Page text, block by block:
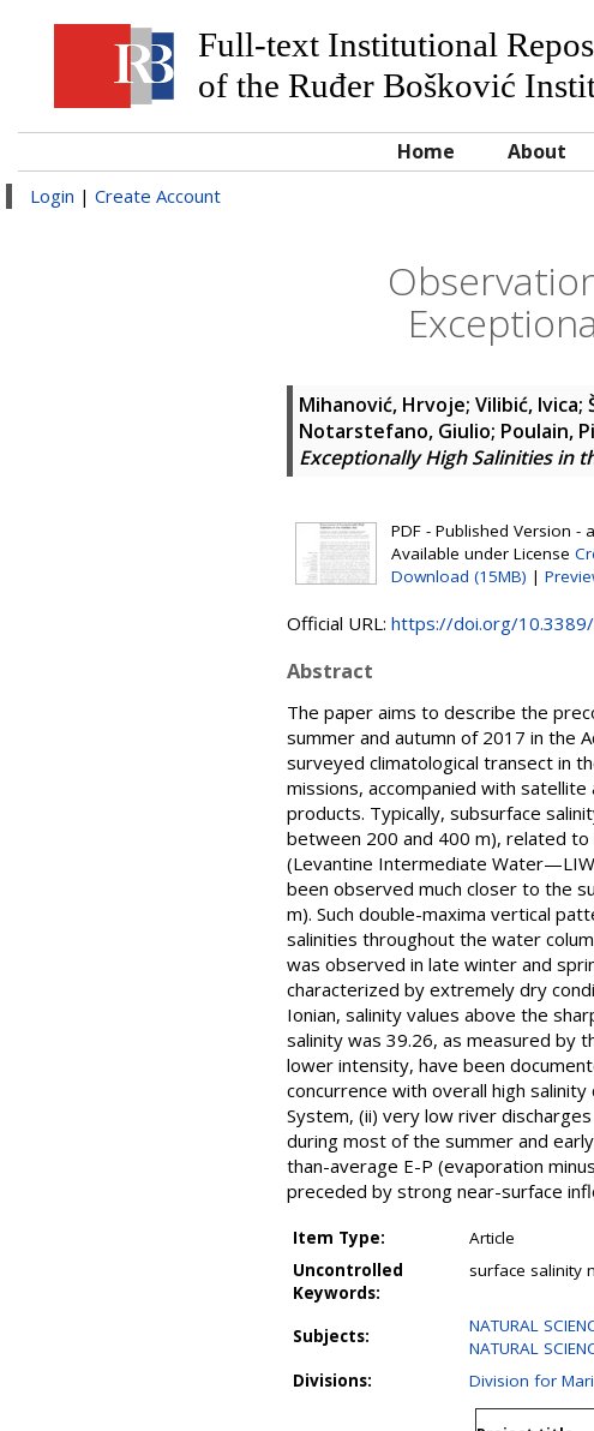
Full-text Institutional
of the Ruđer Bošković
Home About
Login | Create Account
Mihanović, Hrvoje; Vilibić, Ivica;
Notarstefano, Giulio; Poulain,
Exceptionally High Salinities in
PDF - Published Version -
Available under License
Download (15MB) |
Official URL: https://doi.org/
Abstract
The paper aims to describe the
summer and autumn of 2017 in the
surveyed climatological transect in
missions, accompanied with
products. Typically, subsurface
between 200 and 400 m), related
(Levantine Intermediate
been observed much closer to the
m). Such double-maxima vertical
salinities throughout the water
was observed in late winter and
characterized by extremely dry
Ionian, salinity values above the
salinity was 39.26, as measured by
lower intensity, have been
concurrence with overall high
System, (ii) very low river
during most of the summer and
than-average E-P (evaporation
preceded by strong near-surface
Item Type:
Article
Uncontrolled
Keywords:
surface salinity
Subjects:
NATURAL
NATURAL
Divisions:
Division for